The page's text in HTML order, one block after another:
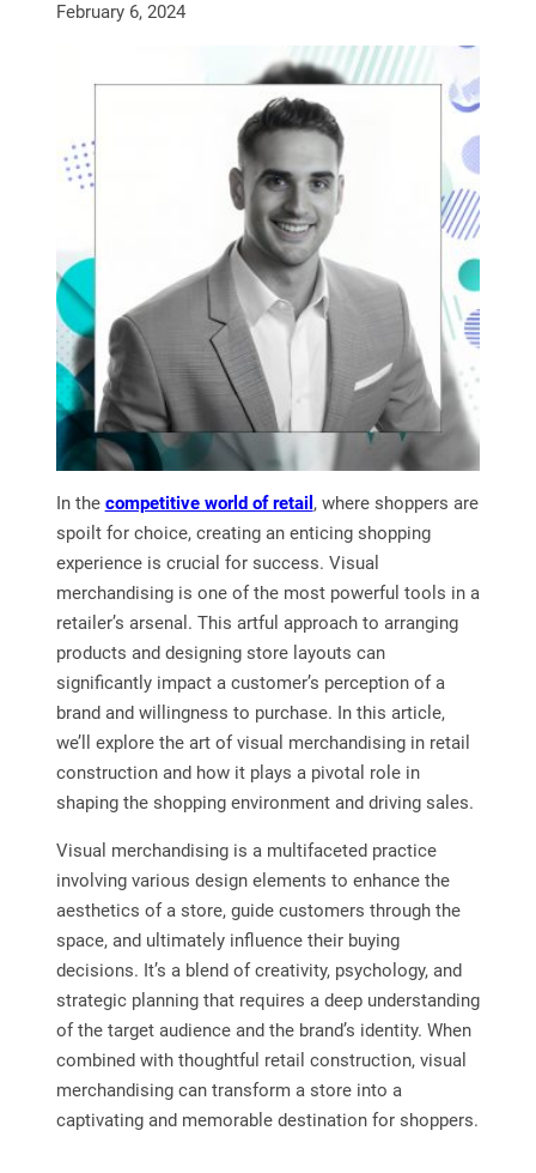
February 6, 2024
In the competitive world of retail , where shoppers are
spoilt for choice, creating an enticing shopping
experience is crucial for success. Visual
merchandising is one of the most powerful tools in a
retailer’s arsenal. This artful approach to arranging
products and designing store layouts can
significantly impact a customer’s perception of a
brand and willingness to purchase. In this article,
we’ll explore the art of visual merchandising in retail
construction and how it plays a pivotal role in
shaping the shopping environment and driving sales.
Visual merchandising is a multifaceted practice
involving various design elements to enhance the
aesthetics of a store, guide customers through the
space, and ultimately influence their buying
decisions. It’s a blend of creativity, psychology, and
strategic planning that requires a deep understanding
of the target audience and the brand’s identity. When
combined with thoughtful retail construction, visual
merchandising can transform a store into a
captivating and memorable destination for shoppers.